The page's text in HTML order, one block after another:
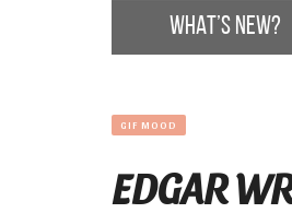
WHAT’S NEW?
GIF MOOD
EDGAR